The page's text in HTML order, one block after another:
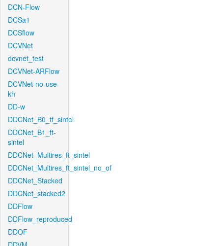
DCN-Flow
DCSa1
DCSflow
DCVNet
dcvnet_test
DCVNet-ARFlow
DCVNet-no-use-
kh
DD-w
DDCNet_B0_tf_sintel
DDCNet_B1_ft-
sintel
DDCNet_Multires_ft_sintel
DDCNet_Multires_ft_sintel_no_of
DDCNet_Stacked
DDCNet_stacked2
DDFlow
DDFlow_reproduced
DDOF